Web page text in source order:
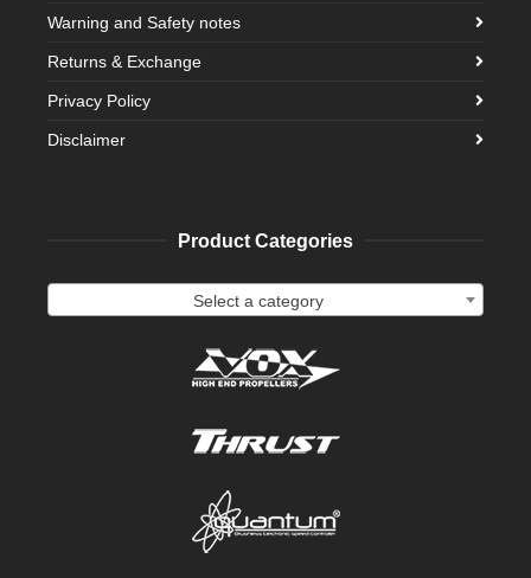
Warning and Safety notes
Returns & Exchange
Privacy Policy
Disclaimer
Product Categories
Select a category